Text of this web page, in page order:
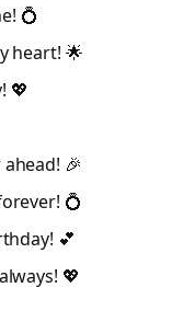
💍
heart! 🌟
💖
🎉
💍
💕
💖